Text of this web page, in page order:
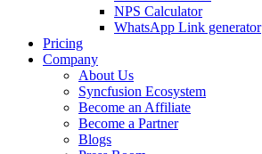
NPS Calculator
WhatsApp Link generator
Pricing
Company
About Us
Syncfusion Ecosystem
Become an Affiliate
Become a Partner
Blogs